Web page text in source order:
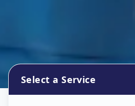
Select a Service